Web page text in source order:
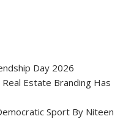
Day 2026
Estate Branding Has
Sport By Niteen